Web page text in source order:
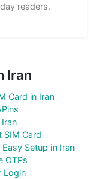
readers.
Iran
Card in Iran
SIM Card
Setup in Iran
OTPs
Login